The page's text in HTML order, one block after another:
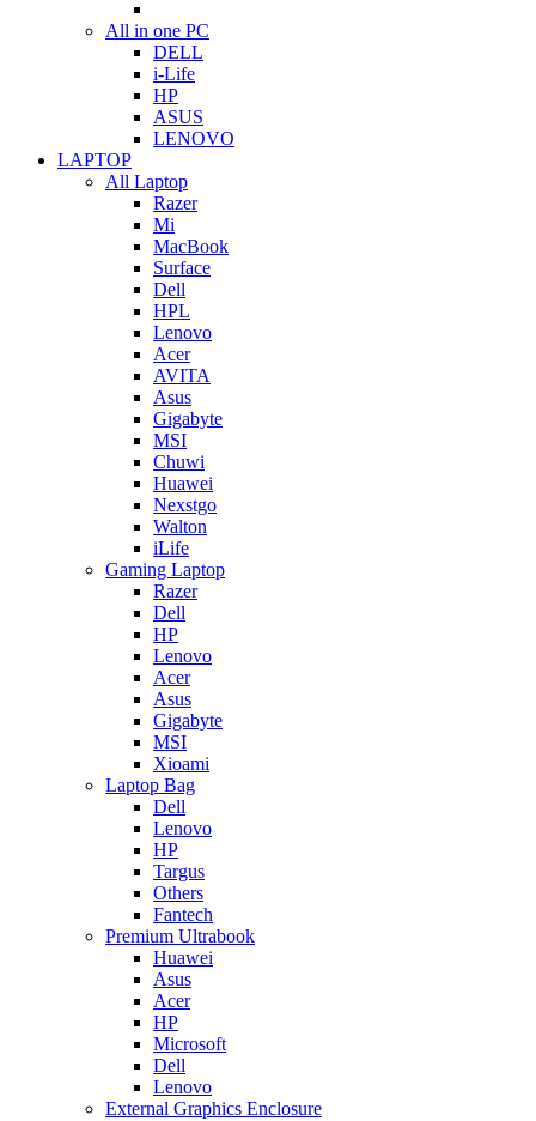
All in one PC
DELL
i-Life
HP
ASUS
LENOVO
LAPTOP
All Laptop
Razer
Mi
MacBook
Surface
Dell
HPL
Lenovo
Acer
AVITA
Asus
Gigabyte
MSI
Chuwi
Huawei
Nexstgo
Walton
iLife
Gaming Laptop
Razer
Dell
HP
Lenovo
Acer
Asus
Gigabyte
MSI
Xioami
Laptop Bag
Dell
Lenovo
HP
Targus
Others
Fantech
Premium Ultrabook
Huawei
Asus
Acer
HP
Microsoft
Dell
Lenovo
External Graphics Enclosure